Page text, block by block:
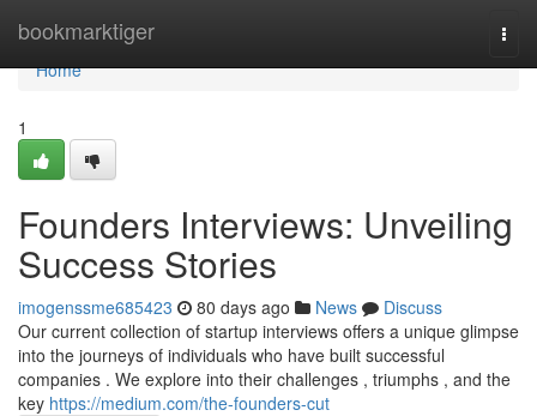
bookmarktiger
Home
Home
1
Founders Interviews: Unveiling
Success Stories
imogenssme685423 80 days ago News
Discuss
Our current collection of startup interviews offers a unique glimpse
into the journeys of individuals who have built successful
companies . We explore into their challenges , triumphs , and the
key https://medium.com/the-founders-cut